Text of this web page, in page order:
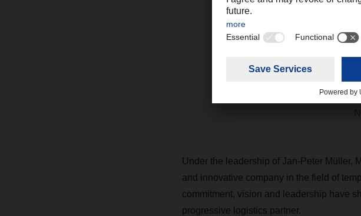
Under the leadership of Jan-Peter Müller,
and innovative company in the field of
commitment, vision and leadership have
progressive logistics partner.